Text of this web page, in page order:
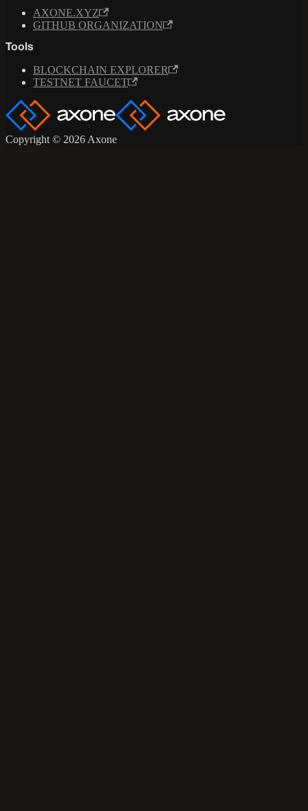
AXONE.XYZ
GITHUB ORGANIZATION
Tools
BLOCKCHAIN EXPLORER
TESTNET FAUCET
Copyright © 2026 Axone